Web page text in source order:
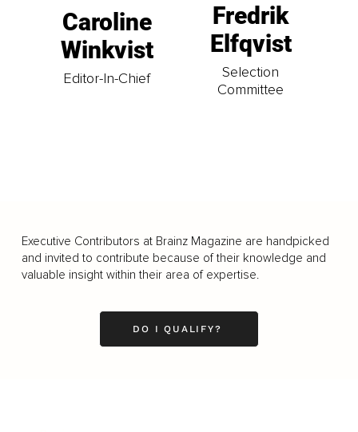
Caroline
Winkvist
Editor-In-Chief
Fredrik
Elfqvist
Selection
Committee
Executive Contributors at Brainz Magazine are handpicked
and invited to contribute because of their knowledge and
valuable insight within their area of expertise.
DO I QUALIFY?